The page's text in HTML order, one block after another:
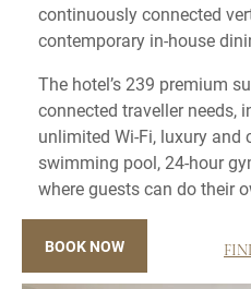
continuously connected
contemporary in-house
The hotel’s 239 premium
connected traveller needs,
unlimited Wi-Fi, luxury
swimming pool, 24-hour
where guests can do their
BOOK NOW